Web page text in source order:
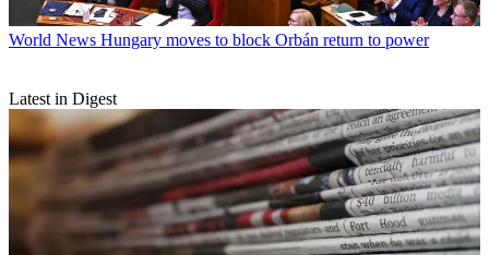
World News Hungary moves to block Orbán return to power
Latest in Digest